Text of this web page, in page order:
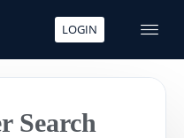
LOGIN
Search